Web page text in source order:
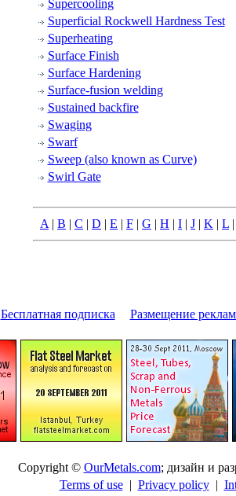
Supercooling
Superficial Rockwell Hardness Test
Superheating
Surface Finish
Surface Hardening
Surface-fusion welding
Sustained backfire
Swaging
Swarf
Sweep (also known as Curve)
Swirl Gate
A | B | C | D | E | F | G | H | I | J | K | L
Бесплатная подписка Размещение
Copyright © OurMetals.com; дизайн и
Terms of use| Privacy policy|